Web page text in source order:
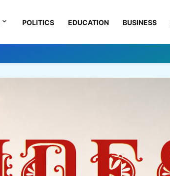
POLITICS EDUCATION BUSINESS